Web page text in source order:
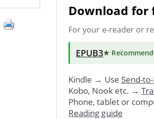
Download for
For your e-reader or
EPUB3★
Kindle → Use Send-
Kobo, Nook etc. →
Phone, tablet or
Reading guide